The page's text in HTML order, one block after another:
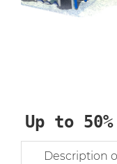
Up to
Description